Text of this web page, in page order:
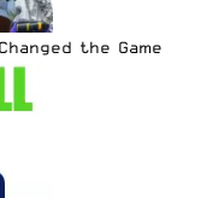
the Game